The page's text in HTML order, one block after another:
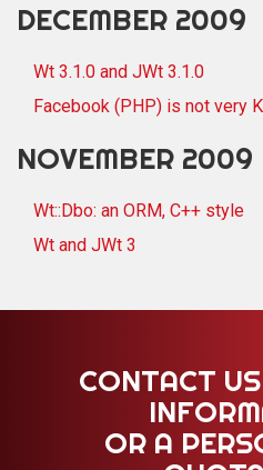
DECEMBER 2009
Wt 3.1.0 and JWt 3.1.0
Facebook (PHP) is not very
NOVEMBER 2009
Wt::Dbo: an ORM, C++ style
Wt and JWt 3
CONTACT
OR A